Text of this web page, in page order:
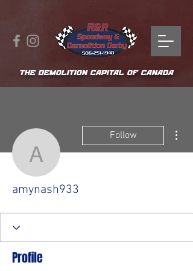
THE DEMOLITION CAPITAL OF CANADA
amynash933
Follow
amynash933
Profile